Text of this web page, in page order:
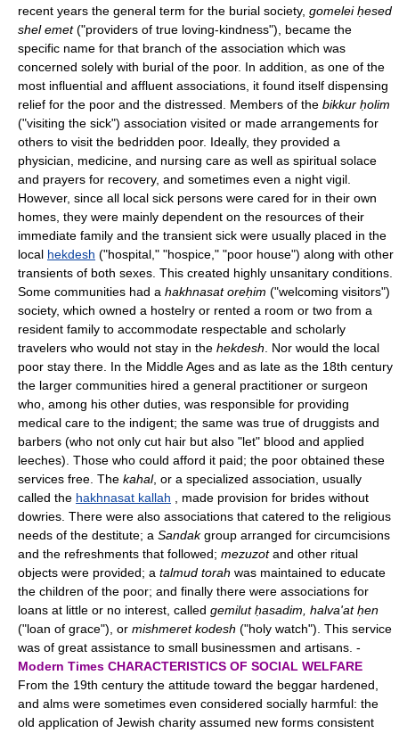
recent years the general term for the burial society, gomelei ḥesed
shel emet("providers of true loving-kindness"), became the
specific name for that branch of the association which was
concerned solely with burial of the poor. In addition, as one of the
most influential and affluent associations, it found itself dispensing
relief for the poor and the distressed. Members of the bikkur ḥolim
("visiting the sick") association visited or made arrangements for
others to visit the bedridden poor. Ideally, they provided a
physician, medicine, and nursing care as well as spiritual solace
and prayers for recovery, and sometimes even a night vigil.
However, since all local sick persons were cared for in their own
homes, they were mainly dependent on the resources of their
immediate family and the transient sick were usually placed in the
local hekdesh ("hospital," "hospice," "poor house") along with other
transients of both sexes. This created highly unsanitary conditions.
Some communities had a hakhnasat oreḥim ("welcoming visitors")
society, which owned a hostelry or rented a room or two from a
resident family to accommodate respectable and scholarly
travelers who would not stay in the hekdesh . Nor would the local
poor stay there. In the Middle Ages and as late as the 18th century
the larger communities hired a general practitioner or surgeon
who, among his other duties, was responsible for providing
medical care to the indigent; the same was true of druggists and
barbers (who not only cut hair but also "let" blood and applied
leeches). Those who could afford it paid; the poor obtained these
services free. The kahal, or a specialized association, usually
called the hakhnasat kallah , made provision for brides without
dowries. There were also associations that catered to the religious
needs of the destitute; a Sandakgroup arranged for circumcisions
and the refreshments that followed; mezuzotand other ritual
objects were provided; a talmud torah was maintained to educate
the children of the poor; and finally there were associations for
loans at little or no interest, called gemilut ḥasadim, halva'at ḥen
("loan of grace"), or mishmeret kodesh ("holy watch"). This service
was of great assistance to small businessmen and artisans. -
Modern Times CHARACTERISTICS OF SOCIAL WELFARE
From the 19th century the attitude toward the beggar hardened,
and alms were sometimes even considered socially harmful: the
old application of Jewish charity assumed new forms consistent